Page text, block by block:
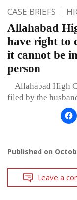
CASE BRIEFS
Allahabad
have right to
it cannot be
person
Allahabad High
filed by the
Published on
Leave a